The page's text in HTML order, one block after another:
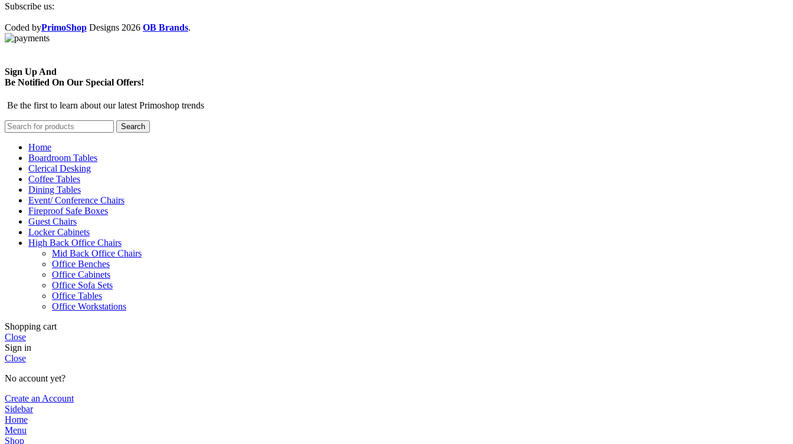
Subscribe us:
Coded byPrimoShop Designs 2026 OB Brands.
Sign Up And
Be Notified On Our Special Offers!
Be the first to learn about our latest Primoshop trends
Search
Home
Boardroom Tables
Clerical Desking
Coffee Tables
Dining Tables
Event/ Conference Chairs
Fireproof Safe Boxes
Guest Chairs
Locker Cabinets
High Back Office Chairs
Mid Back Office Chairs
Office Benches
Office Cabinets
Office Sofa Sets
Office Tables
Office Workstations
Shopping cart
Close
Sign in
Close
No account yet?
Create an Account
Sidebar
Home
Menu
Shop